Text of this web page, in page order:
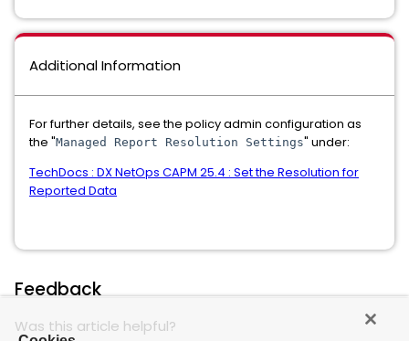
Additional Information
For further details, see the policy admin configuration as
the "Managed Report Resolution Settings" under:
TechDocs : DX NetOps CAPM 25.4 : Set the Resolution for
Reported Data
Feedback
Was this article helpful?